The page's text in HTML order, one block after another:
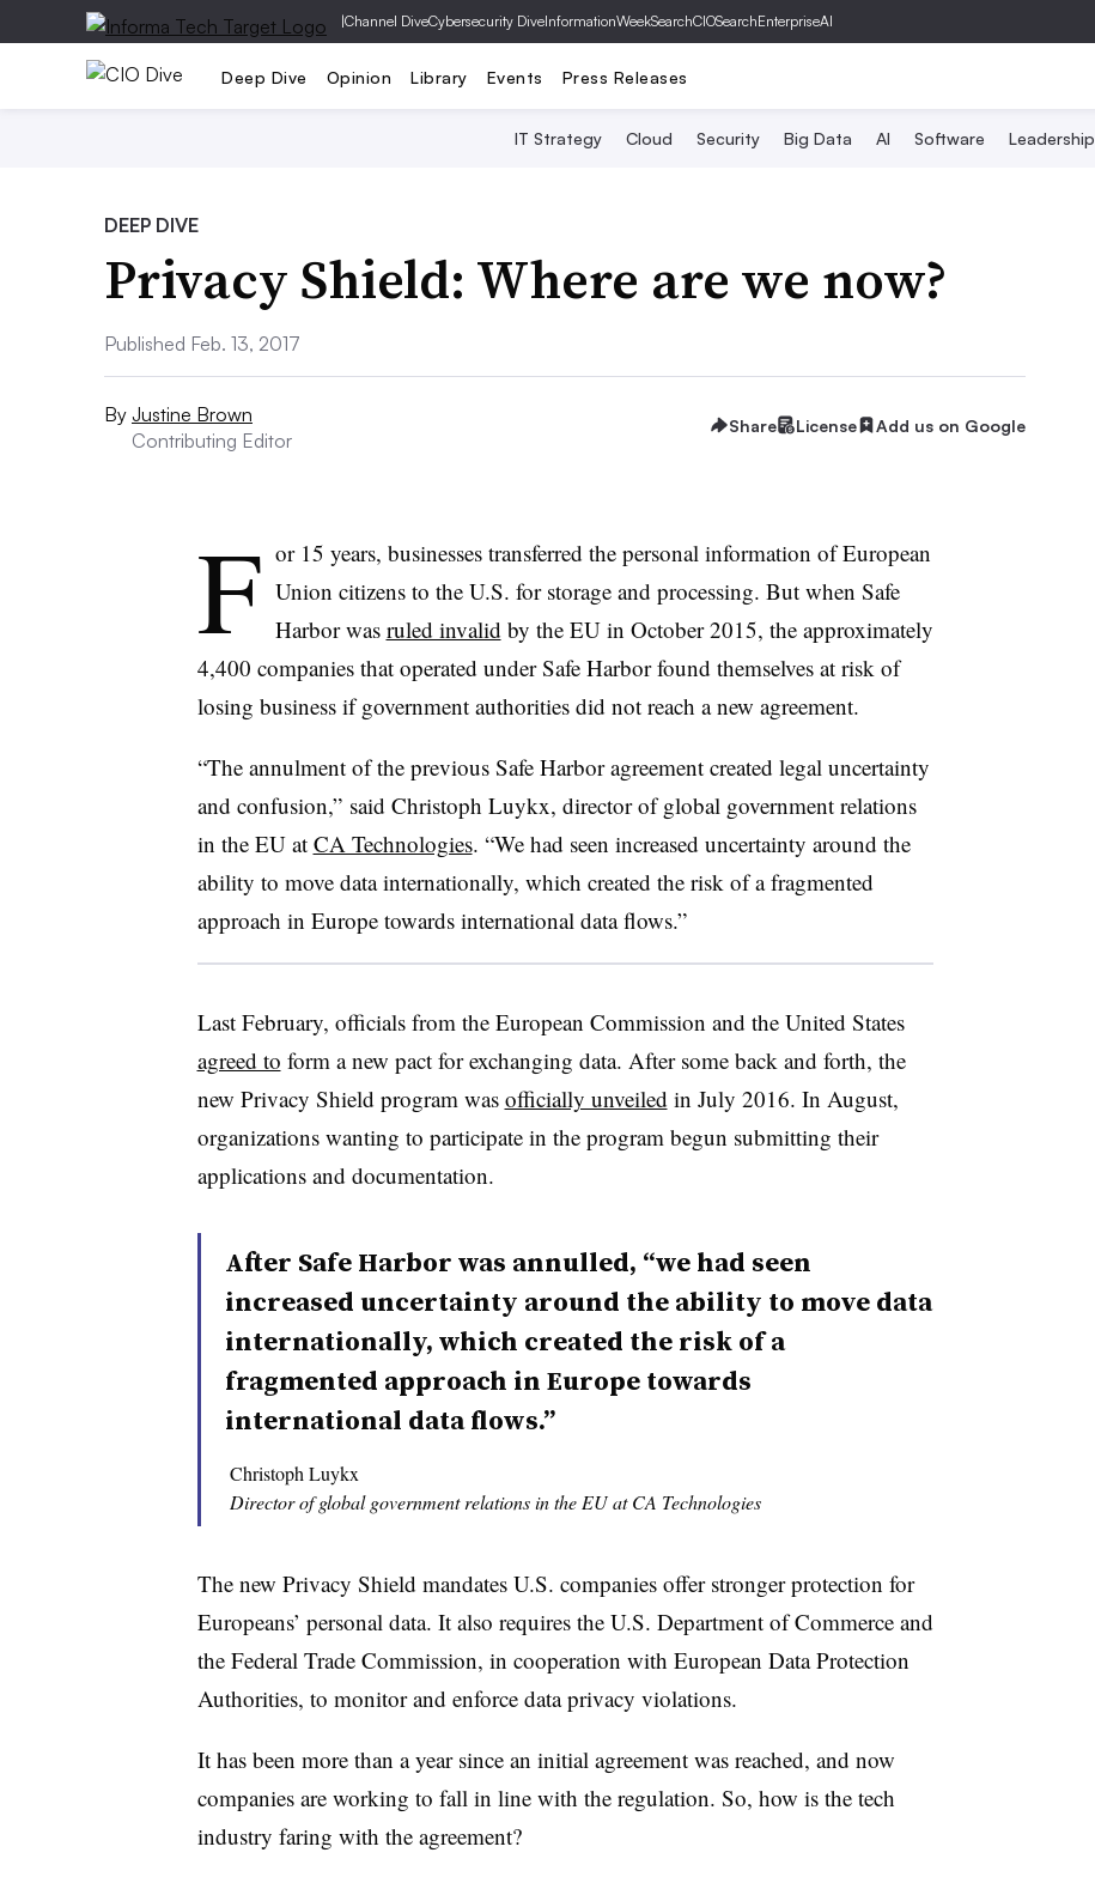
|Channel DiveCybersecurity DiveInformationWeekSearchCIOSearchEnterpriseAI
Deep Dive Opinion Library Events Press Releases
IT Strategy Cloud Security Big Data AI Software Leadership
DEEP DIVE
Privacy Shield: Where are we now?
Published Feb. 13, 2017
By Justine Brown
Contributing Editor
Share License Add us on Google
F or 15 years, businesses transferred the personal information of European
Union citizens to the U.S. for storage and processing. But when Safe
Harbor was ruled invalid by the EU in October 2015, the approximately
4,400 companies that operated under Safe Harbor found themselves at risk of
losing business if government authorities did not reach a new agreement.
“The annulment of the previous Safe Harbor agreement created legal uncertainty
and confusion,” said Christoph Luykx, director of global government relations
in the EU at CA Technologies. “We had seen increased uncertainty around the
ability to move data internationally, which created the risk of a fragmented
approach in Europe towards international data flows.”
Last February, officials from the European Commission and the United States
agreed to form a new pact for exchanging data. After some back and forth, the
new Privacy Shield program was officially unveiled in July 2016. In August,
organizations wanting to participate in the program begun submitting their
applications and documentation.
After Safe Harbor was annulled, “we had seen
increased uncertainty around the ability to move data
internationally, which created the risk of a
fragmented approach in Europe towards
international data flows.”
Christoph Luykx
Director of global government relations in the EU at CA Technologies
The new Privacy Shield mandates U.S. companies offer stronger protection for
Europeans’ personal data. It also requires the U.S. Department of Commerce and
the Federal Trade Commission, in cooperation with European Data Protection
Authorities, to monitor and enforce data privacy violations.
It has been more than a year since an initial agreement was reached, and now
companies are working to fall in line with the regulation. So, how is the tech
industry faring with the agreement?